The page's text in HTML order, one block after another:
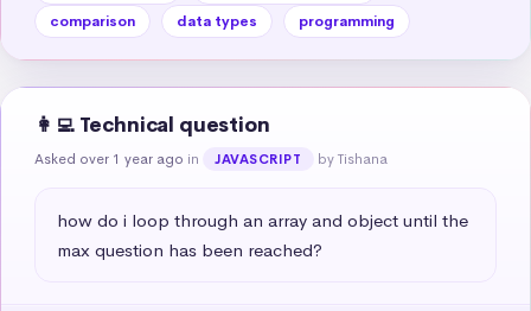
comparison
data types programming
👩‍💻 Technical question
Asked over 1 year ago in JAVASCRIPT by Tishana
how do i loop through an array and object until the
max question has been reached?